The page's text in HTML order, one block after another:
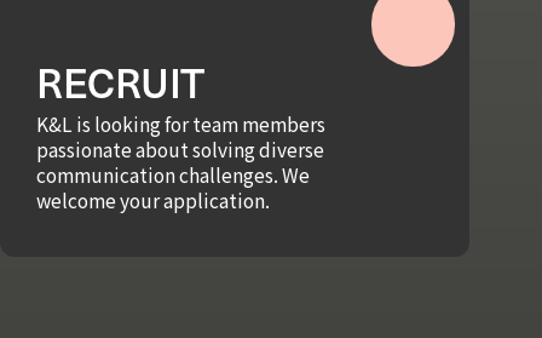
RECRUIT
K&L is looking for team members
passionate about solving diverse
communication challenges. We
welcome your application.